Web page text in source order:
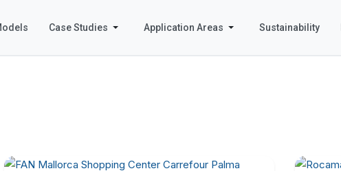
Case Studies Application Areas Sustainability